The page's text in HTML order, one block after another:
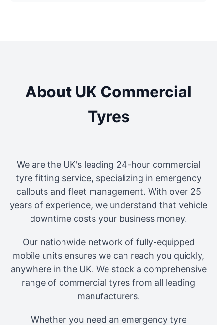
About UK Commercial
Tyres
We are the UK's leading 24-hour commercial
tyre fitting service, specializing in emergency
callouts and fleet management. With over 25
years of experience, we understand that vehicle
downtime costs your business money.
Our nationwide network of fully-equipped
mobile units ensures we can reach you quickly,
anywhere in the UK. We stock a comprehensive
range of commercial tyres from all leading
manufacturers.
Whether you need an emergency tyre